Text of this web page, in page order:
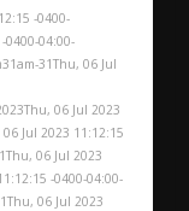
-0400-
0400-04:00-
31Thu, 06 Jul
06 Jul 2023
Jul 2023 11:12:15
06 Jul 2023
-0400-04:00-
06 Jul 2023